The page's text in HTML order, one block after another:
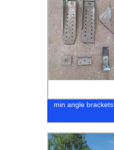
min angle brackets